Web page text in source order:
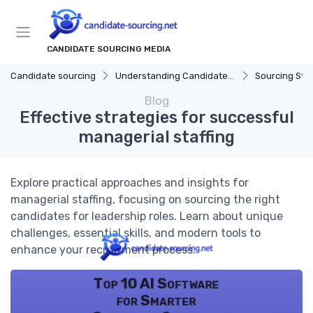
CANDIDATE SOURCING MEDIA
Candidate sourcing Understanding Candidate Sourcing Sourcing
Blog
Effective strategies for successful
managerial staffing
Explore practical approaches and insights for
managerial staffing, focusing on sourcing the right
candidates for leadership roles. Learn about unique
challenges, essential skills, and modern tools to
enhance your recruitment process.
Top 10 AI Software
for Smarter